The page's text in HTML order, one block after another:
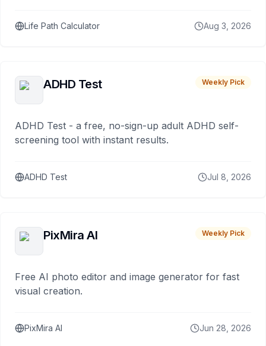
Life Path Calculator Aug 3, 2026
ADHD Test Weekly Pick
ADHD Test - a free, no-sign-up adult ADHD self-
screening tool with instant results.
ADHD Test Jul 8, 2026
PixMira AI Weekly Pick
Free AI photo editor and image generator for fast
visual creation.
PixMira AI Jun 28, 2026